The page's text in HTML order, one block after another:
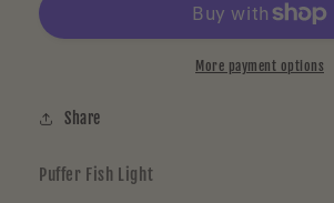
More payment options
Share
Puffer Fish Light